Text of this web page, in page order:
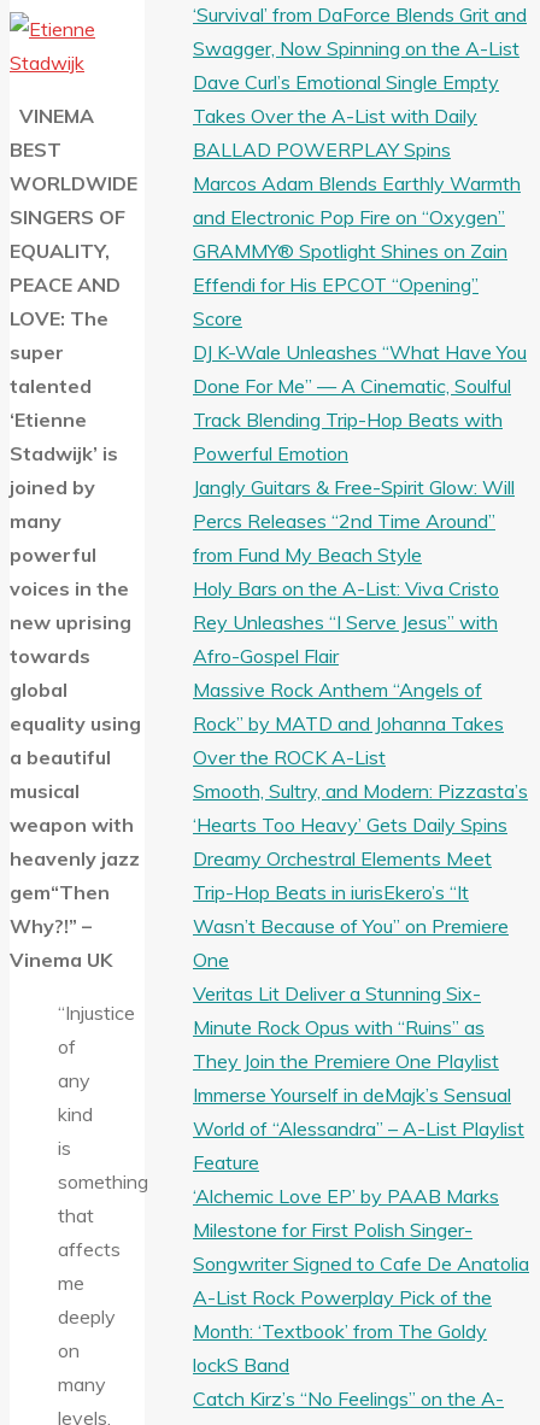
VINEMA
BEST
WORLDWIDE
SINGERS OF
EQUALITY,
PEACE AND
LOVE: The
super
talented
‘Etienne
Stadwijk’ is
joined by
many
powerful
voices in the
new uprising
towards
global
equality using
a beautiful
musical
weapon with
heavenly jazz
gem“Then
Why?!” –
Vinema UK
“Injustice
of
any
kind
is
something
that
affects
me
deeply
on
many
levels.
‘Survival’ from DaForce Blends Grit and
Swagger, Now Spinning on the A-List
Dave Curl’s Emotional Single Empty
Takes Over the A-List with Daily
BALLAD POWERPLAY Spins
Marcos Adam Blends Earthly Warmth
and Electronic Pop Fire on “Oxygen”
GRAMMY® Spotlight Shines on Zain
Effendi for His EPCOT “Opening”
Score
DJ K-Wale Unleashes “What Have You
Done For Me” — A Cinematic, Soulful
Track Blending Trip-Hop Beats with
Powerful Emotion
Jangly Guitars & Free-Spirit Glow: Will
Percs Releases “2nd Time Around”
from Fund My Beach Style
Holy Bars on the A-List: Viva Cristo
Rey Unleashes “I Serve Jesus” with
Afro-Gospel Flair
Massive Rock Anthem “Angels of
Rock” by MATD and Johanna Takes
Over the ROCK A-List
Smooth, Sultry, and Modern: Pizzasta’s
‘Hearts Too Heavy’ Gets Daily Spins
Dreamy Orchestral Elements Meet
Trip-Hop Beats in iurisEkero’s “It
Wasn’t Because of You” on Premiere
One
Veritas Lit Deliver a Stunning Six-
Minute Rock Opus with “Ruins” as
They Join the Premiere One Playlist
Immerse Yourself in deMajk’s Sensual
World of “Alessandra” – A-List Playlist
Feature
‘Alchemic Love EP’ by PAAB Marks
Milestone for First Polish Singer-
Songwriter Signed to Cafe De Anatolia
A-List Rock Powerplay Pick of the
Month: ‘Textbook’ from The Goldy
lockS Band
Catch Kirz’s “No Feelings” on the A-